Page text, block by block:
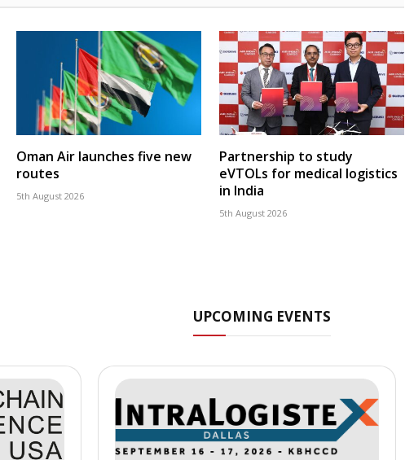
Oman Air launches five new
routes
5th August 2026
Partnership to study
eVTOLs for medical logistics
in India
5th August 2026
UPCOMING EVENTS